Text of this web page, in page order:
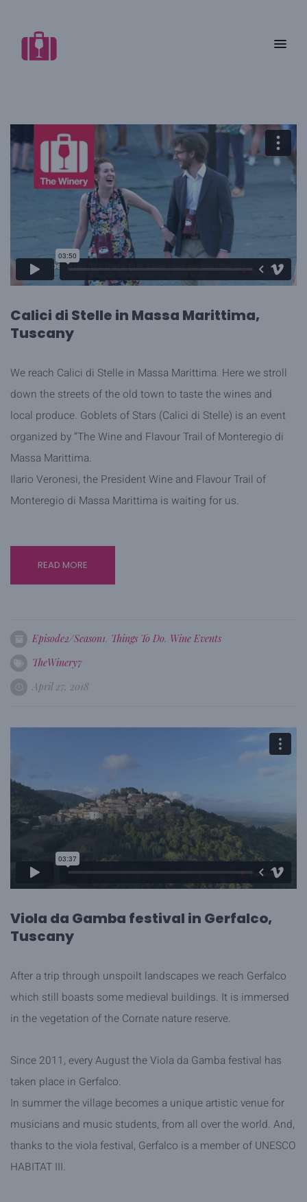
Calici di Stelle in Massa Marittima,
Tuscany
We reach Calici di Stelle in Massa Marittima. Here we stroll
down the streets of the old town to taste the wines and
local produce. Goblets of Stars (Calici di Stelle) is an event
organized by “The Wine and Flavour Trail of Monteregio di
Massa Marittima.
Ilario Veronesi, the President Wine and Flavour Trail of
Monteregio di Massa Marittima is waiting for us.
READ MORE
Episode2/Season1, Things To Do, Wine Events
TheWinery7
April 27, 2018
Viola da Gamba festival in Gerfalco,
Tuscany
After a trip through unspoilt landscapes we reach Gerfalco
which still boasts some medieval buildings. It is immersed
in the vegetation of the Cornate nature reserve.
Since 2011, every August the Viola da Gamba festival has
taken place in Gerfalco.
In summer the village becomes a unique artistic venue for
musicians and music students, from all over the world. And,
thanks to the viola festival, Gerfalco is a member of UNESCO
HABITAT III.